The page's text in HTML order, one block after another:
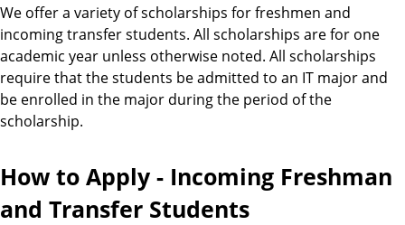
We offer a variety of scholarships for freshmen and
incoming transfer students. All scholarships are for one
academic year unless otherwise noted. All scholarships
require that the students be admitted to an IT major and
be enrolled in the major during the period of the
scholarship.
How to Apply - Incoming Freshman
and Transfer Students